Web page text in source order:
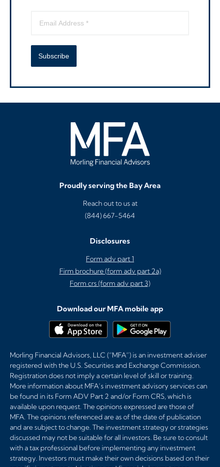
Subscribe
Proudly serving the Bay Area
Reach out to us at
(844) 667-5464
Disclosures
Form adv part 1
Firm brochure (form adv part 2a)
Form crs (form adv part 3)
Download our MFA mobile app
Morling Financial Advisors, LLC (“MFA”) is an investment adviser
registered with the U.S. Securities and Exchange Commission.
Registration does not imply a certain level of skill or training.
More information about MFA’s investment advisory services can
be found in its Form ADV Part 2 and/or Form CRS, which is
available upon request. The opinions expressed are those of
MFA. The opinions referenced are as of the date of publication
and are subject to change. The investment strategy or strategies
discussed may not be suitable for all investors. Be sure to consult
with a tax professional before implementing any investment
strategy. Investors must make their own decisions based on their